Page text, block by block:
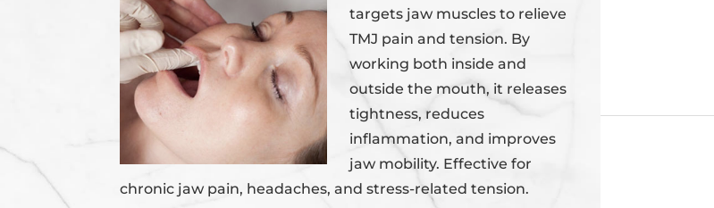
targets jaw muscles to relieve
TMJ pain and tension. By
working both inside and
outside the mouth, it releases
tightness, reduces
inflammation, and improves
jaw mobility. Effective for
chronic jaw pain, headaches, and stress-related tension.